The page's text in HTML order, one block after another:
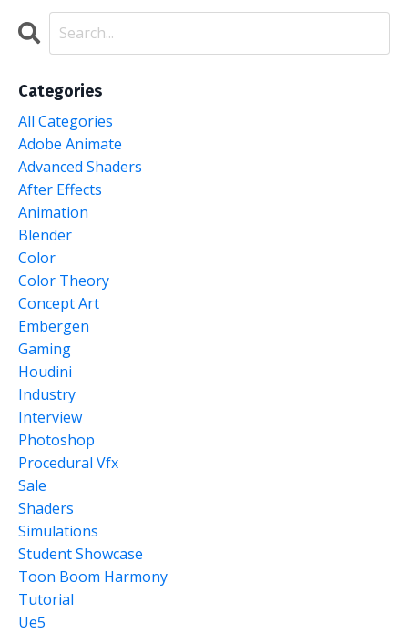
Categories
All Categories
Adobe Animate
Advanced Shaders
After Effects
Animation
Blender
Color
Color Theory
Concept Art
Embergen
Gaming
Houdini
Industry
Interview
Photoshop
Procedural Vfx
Sale
Shaders
Simulations
Student Showcase
Toon Boom Harmony
Tutorial
Ue5